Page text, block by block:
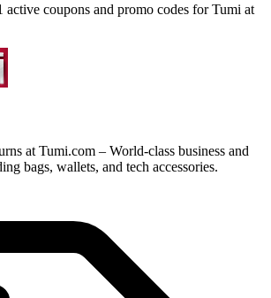
active coupons and promo codes for Tumi at
at Tumi.com – World-class business and
bags, wallets, and tech accessories.